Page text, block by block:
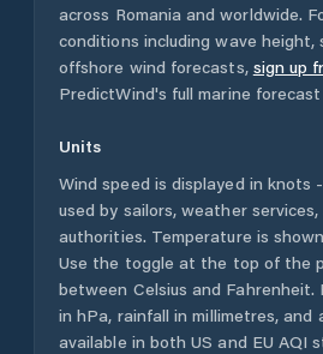
across Romania and worldwide.
conditions including wave height,
offshore wind forecasts, sign up
PredictWind's full marine
Units
Wind speed is displayed in knots
used by sailors, weather
authorities. Temperature is
Use the toggle at the top of the
between Celsius and Fahrenheit.
in hPa, rainfall in millimetres, and
available in both US and EU AQI